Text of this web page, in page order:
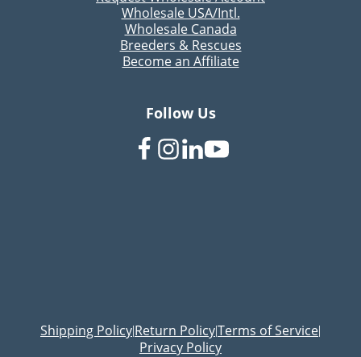
Wholesale USA/Intl.
Wholesale Canada
Breeders & Rescues
Become an Affiliate
Follow Us
Shipping Policy|Return Policy|Terms of Service|
Privacy Policy